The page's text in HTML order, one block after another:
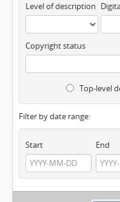
Level of description
Copyright status
Top-level
Filter by date range:
Start End